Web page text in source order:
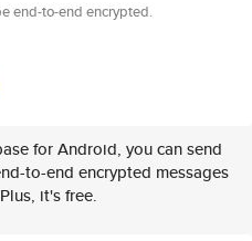
end-to-end encrypted.
for Android, you can send
to-end encrypted messages
it's free.